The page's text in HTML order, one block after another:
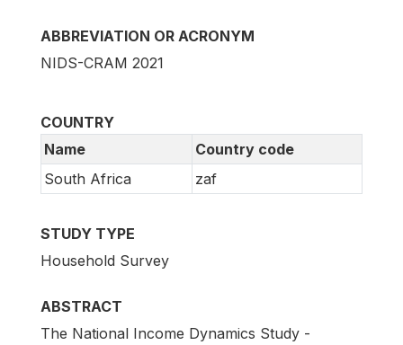
ABBREVIATION OR ACRONYM
NIDS-CRAM 2021
COUNTRY
Name
Country code
South Africa
zaf
STUDY TYPE
Household Survey
ABSTRACT
The National Income Dynamics Study -